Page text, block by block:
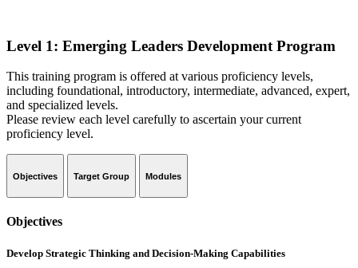
Level 1: Emerging Leaders Development Program
This training program is offered at various proficiency levels,
including foundational, introductory, intermediate, advanced, expert,
and specialized levels.
Please review each level carefully to ascertain your current
proficiency level.
Objectives Target Group Modules
Objectives
Develop Strategic Thinking and Decision-Making Capabilities